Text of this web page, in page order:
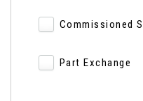
Commissioned
Part Exchange